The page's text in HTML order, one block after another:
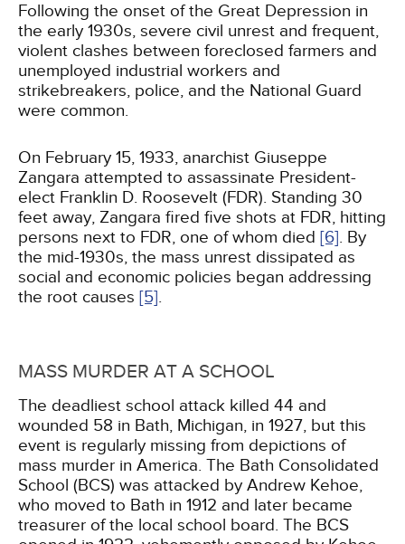
Following the onset of the Great Depression in
the early 1930s, severe civil unrest and frequent,
violent clashes between foreclosed farmers and
unemployed industrial workers and
strikebreakers, police, and the National Guard
were common.
On February 15, 1933, anarchist Giuseppe
Zangara attempted to assassinate President-
elect Franklin D. Roosevelt (FDR). Standing 30
feet away, Zangara fired five shots at FDR, hitting
persons next to FDR, one of whom died [6]. By
the mid-1930s, the mass unrest dissipated as
social and economic policies began addressing
the root causes [5].
MASS MURDER AT A SCHOOL
The deadliest school attack killed 44 and
wounded 58 in Bath, Michigan, in 1927, but this
event is regularly missing from depictions of
mass murder in America. The Bath Consolidated
School (BCS) was attacked by Andrew Kehoe,
who moved to Bath in 1912 and later became
treasurer of the local school board. The BCS